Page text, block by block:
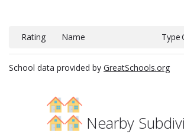
Rating Name Type
School data provided by GreatSchools.org
Nearby